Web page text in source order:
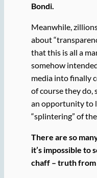
Bondi.
Meanwhile,
about
that this is all a
somehow
media into finally
of course they do,
an opportunity to
“splintering” of
There are so
it’s impossible to
chaff – truth